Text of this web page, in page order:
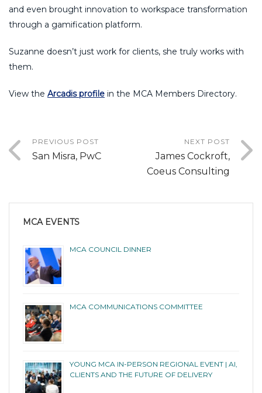
and even brought innovation to workspace transformation
through a gamification platform.
Suzanne doesn’t just work for clients, she truly works with
them.
View the Arcadis profile in the MCA Members Directory.
PREVIOUS POST
San Misra, PwC
NEXT POST
James Cockroft,
Coeus Consulting
MCA EVENTS
MCA COUNCIL DINNER
MCA COMMUNICATIONS COMMITTEE
YOUNG MCA IN-PERSON REGIONAL EVENT | AI,
CLIENTS AND THE FUTURE OF DELIVERY